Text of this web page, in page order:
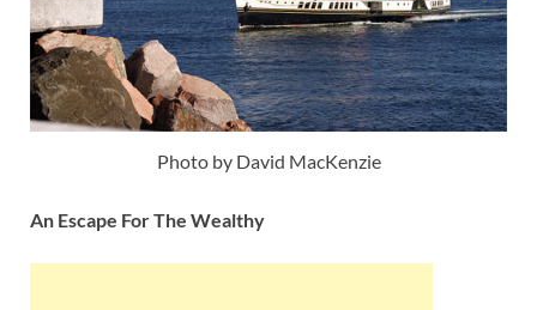
Photo by David MacKenzie
An Escape For The Wealthy